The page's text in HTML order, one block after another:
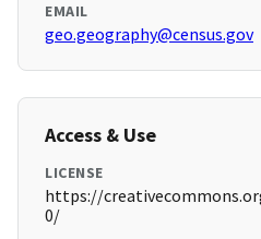
EMAIL
geo.geography@census.gov
Access & Use
LICENSE
https://
0/